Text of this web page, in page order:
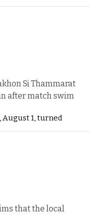
Si Thammarat
after match swim
1, turned
that the local